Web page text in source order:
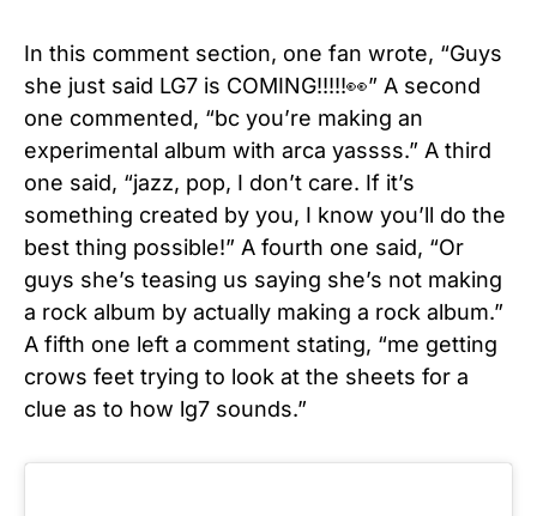
In this comment section, one fan wrote, “Guys
she just said LG7 is COMING!!!!!👀” A second
one commented, “bc you’re making an
experimental album with arca yassss.” A third
one said, “jazz, pop, I don’t care. If it’s
something created by you, I know you’ll do the
best thing possible!” A fourth one said, “Or
guys she’s teasing us saying she’s not making
a rock album by actually making a rock album.”
A fifth one left a comment stating, “me getting
crows feet trying to look at the sheets for a
clue as to how lg7 sounds.”